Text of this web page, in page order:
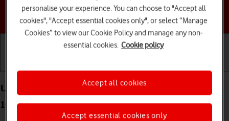
Choose a help topic
Use voice control on your Google Pixel 10 Android
16
personalise your experience. You can choose to "Accept all
cookies", "Accept essential cookies only", or select “Manage
Cookies” to view our Cookie Policy and manage any non-
essential cookies. Cookie policy
Accept essential cookies only
Accept all cookies